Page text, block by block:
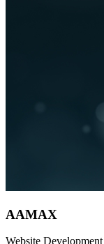
AAMAX
Website